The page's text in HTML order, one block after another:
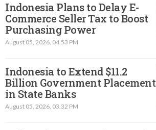
Indonesia Plans to Delay E-
Commerce Seller Tax to Boost
Purchasing Power
August 05, 2026, 04.53 PM
Indonesia to Extend $11.2
Billion Government Placement
in State Banks
August 05, 2026, 03.32 PM